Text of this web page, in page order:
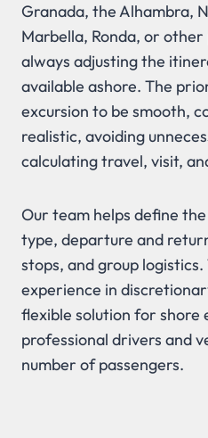
Granada, the Alhambra,
Marbella, Ronda, or
always adjusting the
available ashore. The
excursion to be smooth,
realistic, avoiding
calculating travel, visit,
Our team helps define
type, departure and
stops, and group
experience in
flexible solution for shore
professional drivers and
number of passengers.